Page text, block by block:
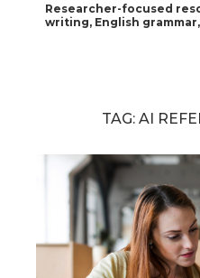
Researcher-focused
writing, English
TAG: AI